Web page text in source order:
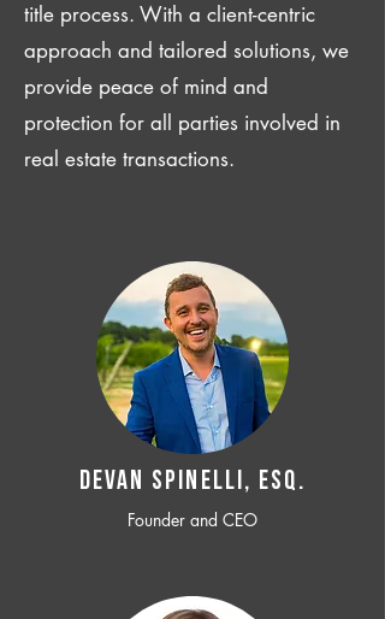
title process. With a client-centric
approach and tailored solutions, we
provide peace of mind and
protection for all parties involved in
real estate transactions.
Devan SPINELLI, ESQ.
Founder and CEO